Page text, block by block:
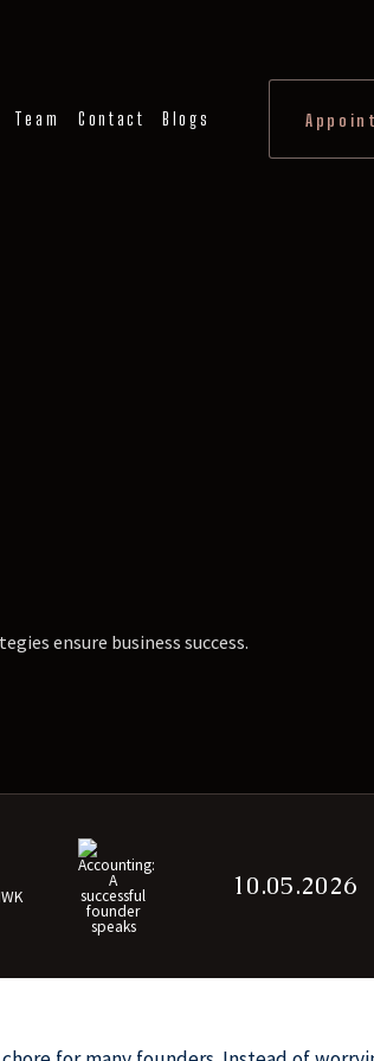
Team Contact Blogs
ensure business success.
10.05.2026